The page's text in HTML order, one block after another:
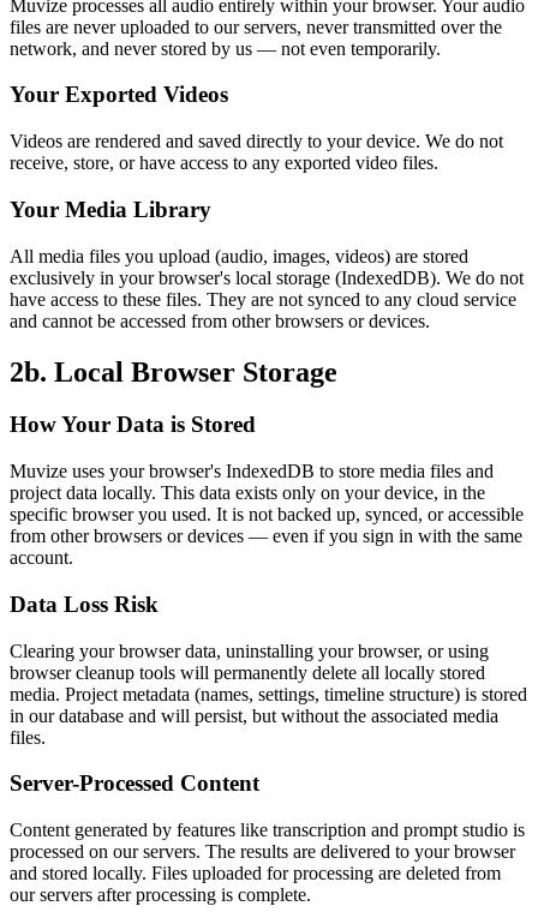
Muvize processes all audio entirely within your browser. Your audio
files are never uploaded to our servers, never transmitted over the
network, and never stored by us — not even temporarily.
Your Exported Videos
Videos are rendered and saved directly to your device. We do not
receive, store, or have access to any exported video files.
Your Media Library
All media files you upload (audio, images, videos) are stored
exclusively in your browser's local storage (IndexedDB). We do not
have access to these files. They are not synced to any cloud service
and cannot be accessed from other browsers or devices.
2b. Local Browser Storage
How Your Data is Stored
Muvize uses your browser's IndexedDB to store media files and
project data locally. This data exists only on your device, in the
specific browser you used. It is not backed up, synced, or accessible
from other browsers or devices — even if you sign in with the same
account.
Data Loss Risk
Clearing your browser data, uninstalling your browser, or using
browser cleanup tools will permanently delete all locally stored
media. Project metadata (names, settings, timeline structure) is stored
in our database and will persist, but without the associated media
files.
Server-Processed Content
Content generated by features like transcription and prompt studio is
processed on our servers. The results are delivered to your browser
and stored locally. Files uploaded for processing are deleted from
our servers after processing is complete.